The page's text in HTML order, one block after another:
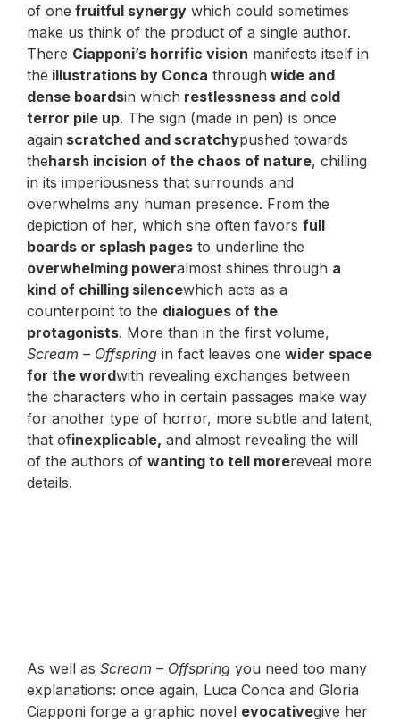
of one fruitful synergy which could sometimes
make us think of the product of a single author.
There Ciapponi’s horrific vision manifests itself in
the illustrations by Conca through wide and
dense boardsin which restlessness and cold
terror pile up. The sign (made in pen) is once
again scratched and scratchypushed towards
theharsh incision of the chaos of nature, chilling
in its imperiousness that surrounds and
overwhelms any human presence. From the
depiction of her, which she often favors full
boards or splash pages to underline the
overwhelming poweralmost shines through a
kind of chilling silencewhich acts as a
counterpoint to the dialogues of the
protagonists. More than in the first volume,
Scream – Offspring in fact leaves one wider space
for the wordwith revealing exchanges between
the characters who in certain passages make way
for another type of horror, more subtle and latent,
that ofinexplicable, and almost revealing the will
of the authors of wanting to tell morereveal more
details.
As well as Scream – Offspring you need too many
explanations: once again, Luca Conca and Gloria
Ciapponi forge a graphic novel evocativegive her